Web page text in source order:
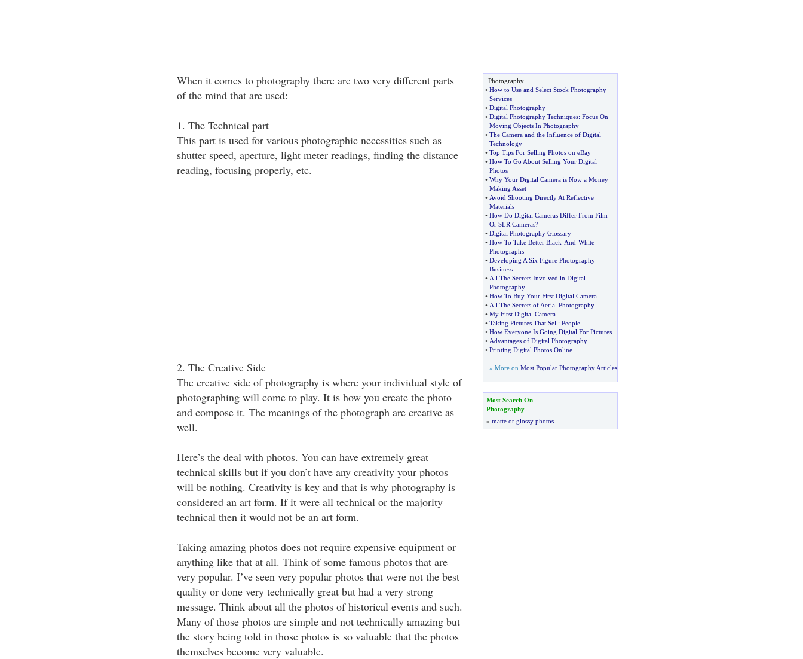
When it comes to photography there are two very different parts
of the mind that are used:
1. The Technical part
This part is used for various photographic necessities such as
shutter speed, aperture, light meter readings, finding the distance
reading, focusing properly, etc.
2. The Creative Side
The creative side of photography is where your individual style of
photographing will come to play. It is how you create the photo
and compose it. The meanings of the photograph are creative as
well.
Here’s the deal with photos. You can have extremely great
technical skills but if you don’t have any creativity your photos
will be nothing. Creativity is key and that is why photography is
considered an art form. If it were all technical or the majority
technical then it would not be an art form.
Taking amazing photos does not require expensive equipment or
anything like that at all. Think of some famous photos that are
very popular. I’ve seen very popular photos that were not the best
quality or done very technically great but had a very strong
message. Think about all the photos of historical events and such.
Many of those photos are simple and not technically amazing but
the story being told in those photos is so valuable that the photos
themselves become very valuable.
Photography
• How to Use and Select Stock Photography
Services
• Digital Photography
• Digital Photography Techniques: Focus On
Moving Objects In Photography
• The Camera and the Influence of Digital
Technology
• Top Tips For Selling Photos on eBay
• How To Go About Selling Your Digital
Photos
• Why Your Digital Camera is Now a Money
Making Asset
• Avoid Shooting Directly At Reflective
Materials
• How Do Digital Cameras Differ From Film
Or SLR Cameras?
• Digital Photography Glossary
• How To Take Better Black-And-White
Photographs
• Developing A Six Figure Photography
Business
• All The Secrets Involved in Digital
Photography
• How To Buy Your First Digital Camera
• All The Secrets of Aerial Photography
• My First Digital Camera
• Taking Pictures That Sell: People
• How Everyone Is Going Digital For Pictures
• Advantages of Digital Photography
• Printing Digital Photos Online
» More on Most Popular Photography Articles
Most Search On
Photography
» matte or glossy photos